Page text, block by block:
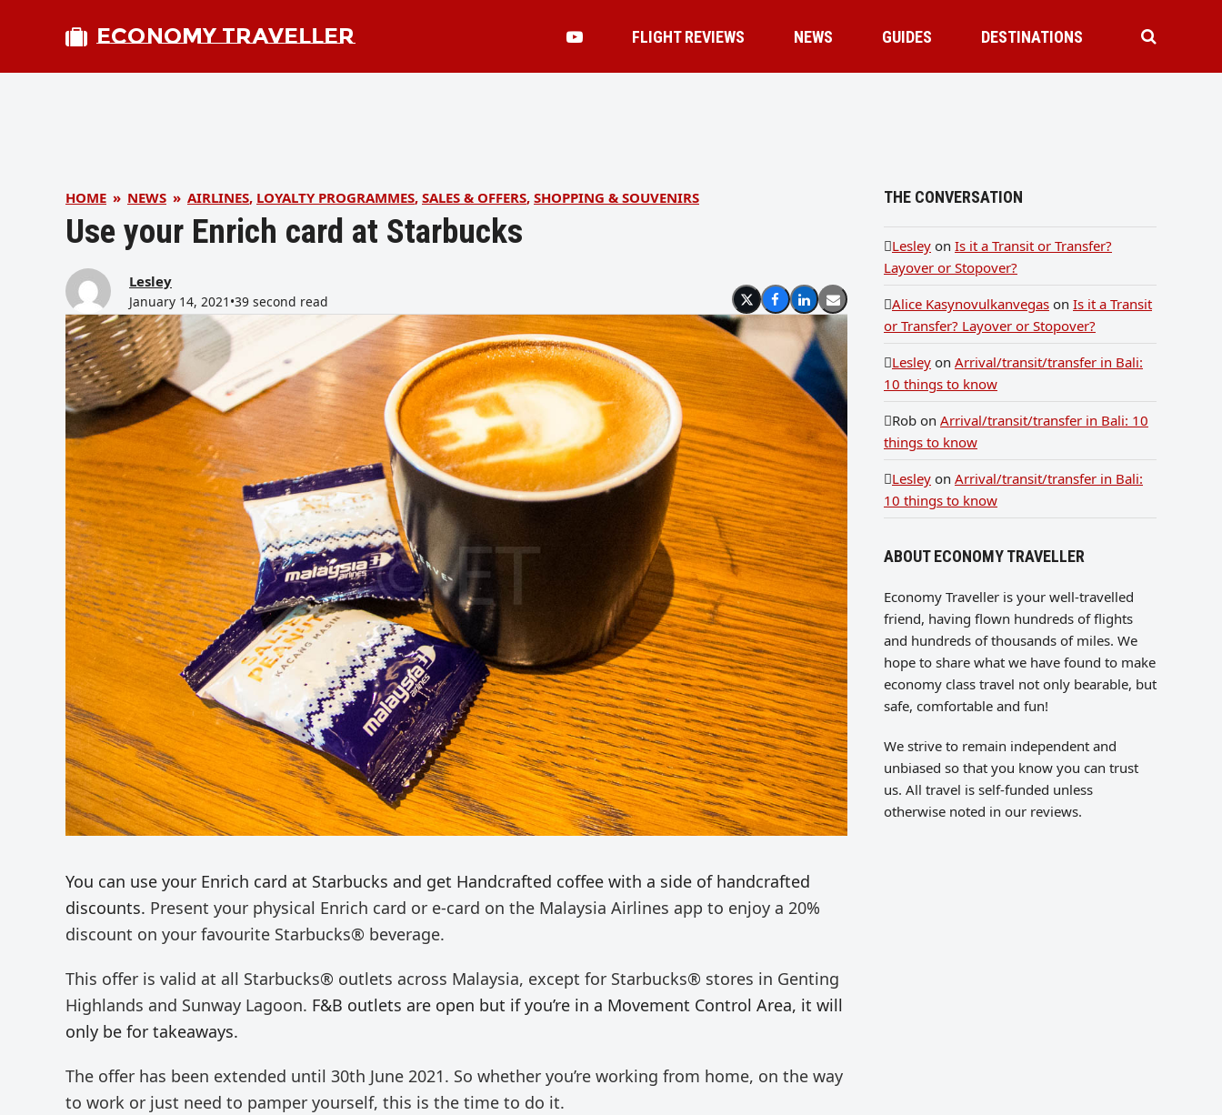
ECONOMY TRAVELLER FLIGHT REVIEWS NEWS GUIDES DESTINATIONS
HOME » NEWS » AIRLINES, LOYALTY PROGRAMMES, SALES & OFFERS, SHOPPING & SOUVENIRS
Use your Enrich card at Starbucks
Lesley
January 14, 2021 •39 second read
You can use your Enrich card at Starbucks and get Handcrafted coffee with a side of handcrafted
discounts. Present your physical Enrich card or e-card on the Malaysia Airlines app to enjoy a 20%
discount on your favourite Starbucks® beverage.
This offer is valid at all Starbucks® outlets across Malaysia, except for Starbucks® stores in Genting
Highlands and Sunway Lagoon. F&B outlets are open but if you’re in a Movement Control Area, it will
only be for takeaways.
The offer has been extended until 30th June 2021.​ So whether you’re working from home, on the way
to work or just need to pamper yourself, this is the time to do it.
THE CONVERSATION
Lesley on Is it a Transit or Transfer?
Layover or Stopover?
Alice Kasynovulkanvegas on Is it a Transit
or Transfer? Layover or Stopover?
Lesley on Arrival/transit/transfer in Bali:
10 things to know
Rob on Arrival/transit/transfer in Bali: 10
things to know
Lesley on Arrival/transit/transfer in Bali:
10 things to know
ABOUT ECONOMY TRAVELLER
Economy Traveller is your well-travelled
friend, having flown hundreds of flights
and hundreds of thousands of miles. We
hope to share what we have found to make
economy class travel not only bearable, but
safe, comfortable and fun!
We strive to remain independent and
unbiased so that you know you can trust
us. All travel is self-funded unless
otherwise noted in our reviews.